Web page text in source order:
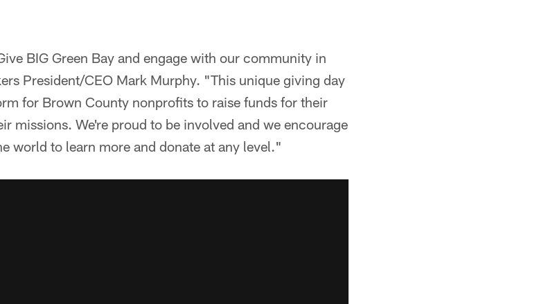
BIG Green Bay and engage with our community in
President/CEO Mark Murphy. "This unique giving day
for Brown County nonprofits to raise funds for their
missions. We're proud to be involved and we encourage
world to learn more and donate at any level."